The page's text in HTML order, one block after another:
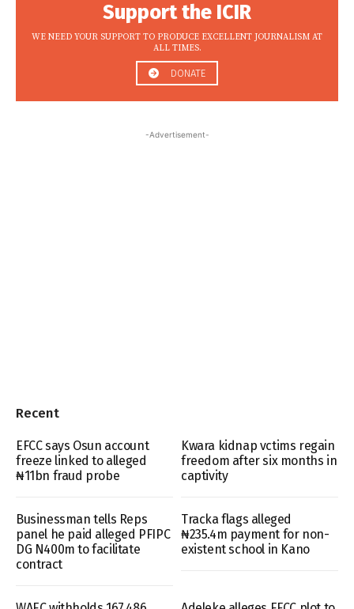
Support the ICIR
WE NEED YOUR SUPPORT TO PRODUCE EXCELLENT JOURNALISM AT
ALL TIMES.
DONATE
-Advertisement-
Recent
EFCC says Osun account
freeze linked to alleged
₦11bn fraud probe
Kwara kidnap vctims regain
freedom after six months in
captivity
Businessman tells Reps
panel he paid alleged PFIPC
DG N400m to facilitate
contract
Tracka flags alleged
₦235.4m payment for non-
existent school in Kano